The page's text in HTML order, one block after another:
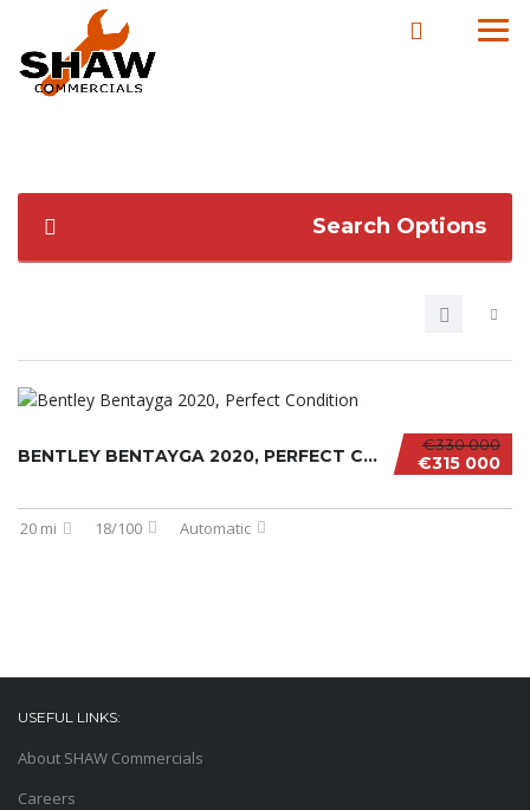
Search Options
€330 000
€315 000
BENTLEY BENTAYGA 2020, PERFECT CONDITION
20 mi 18/100 Automatic
USEFUL LINKS:
About SHAW Commercials
Careers